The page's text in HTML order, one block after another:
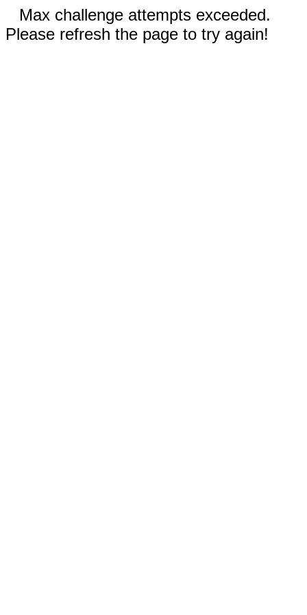
Max challenge attempts exceeded.
Please refresh the page to try again!